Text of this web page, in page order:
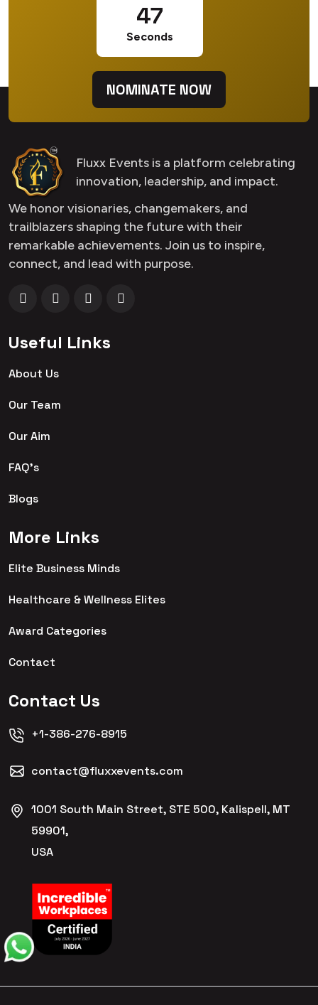
46
Seconds
NOMINATE NOW
Fluxx Events is a platform celebrating
innovation, leadership, and impact.
We honor visionaries, changemakers, and
trailblazers shaping the future with their
remarkable achievements. Join us to inspire,
connect, and lead with purpose.
Useful Links
About Us
Our Team
Our Aim
FAQ's
Blogs
More Links
Elite Business Minds
Healthcare & Wellness Elites
Award Categories
Contact
Contact Us
+1-386-276-8915
contact@fluxxevents.com
1001 South Main Street, STE 500, Kalispell, MT
59901,
USA